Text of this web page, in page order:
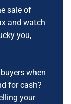
sale of
and watch
you,
when
for cash?
your